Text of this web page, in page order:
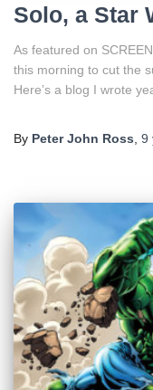
Solo, a Star
As featured on
this morning to cut the
Here’s a blog I wrote
By Peter John Ross 9